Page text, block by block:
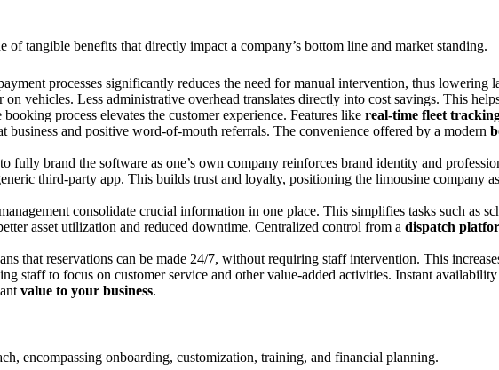
of tangible benefits that directly impact a company’s bottom line and market standing.
processes significantly reduces the need for manual intervention, thus
vehicles. Less administrative overhead translates directly into cost savings. This
process elevates the customer experience. Features like real-time fleet
and positive word-of-mouth referrals. The convenience offered by a modern
fully brand the software as one’s own company reinforces brand identity and
third-party app. This builds trust and loyalty, positioning the limousine company
consolidate crucial information in one place. This simplifies tasks such as
asset utilization and reduced downtime. Centralized control from a dispatch
that reservations can be made 24/7, without requiring staff intervention. This
staff to focus on customer service and other value-added activities. Instant
value to your business.
encompassing onboarding, customization, training, and financial planning.